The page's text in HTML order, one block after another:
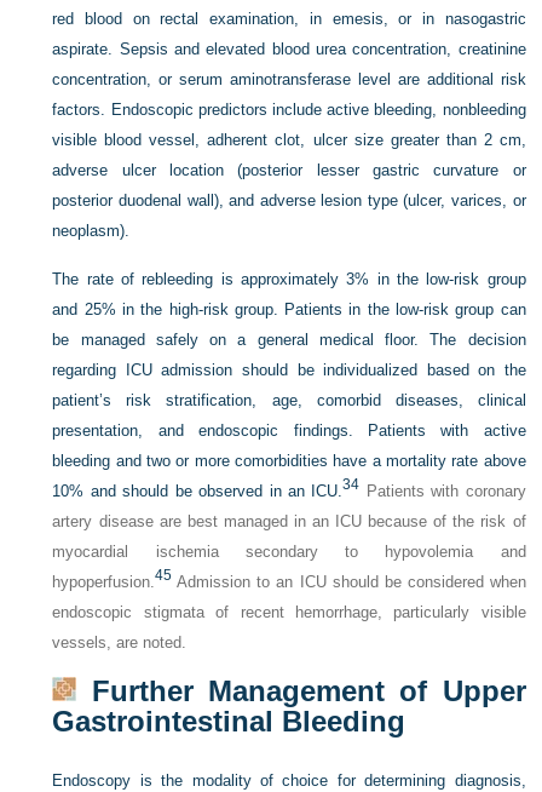
red blood on rectal examination, in emesis, or in nasogastric
aspirate. Sepsis and elevated blood urea concentration, creatinine
concentration, or serum aminotransferase level are additional risk
factors. Endoscopic predictors include active bleeding, nonbleeding
visible blood vessel, adherent clot, ulcer size greater than 2 cm,
adverse ulcer location (posterior lesser gastric curvature or
posterior duodenal wall), and adverse lesion type (ulcer, varices, or
neoplasm).
The rate of rebleeding is approximately 3% in the low-risk group
and 25% in the high-risk group. Patients in the low-risk group can
be managed safely on a general medical floor. The decision
regarding ICU admission should be individualized based on the
patient’s risk stratification, age, comorbid diseases, clinical
presentation, and endoscopic findings. Patients with active
bleeding and two or more comorbidities have a mortality rate above
10% and should be observed in an ICU.34 Patients with coronary
artery disease are best managed in an ICU because of the risk of
myocardial ischemia secondary to hypovolemia and
hypoperfusion.45 Admission to an ICU should be considered when
endoscopic stigmata of recent hemorrhage, particularly visible
vessels, are noted.
Further Management of Upper
Gastrointestinal Bleeding
Endoscopy is the modality of choice for determining diagnosis,